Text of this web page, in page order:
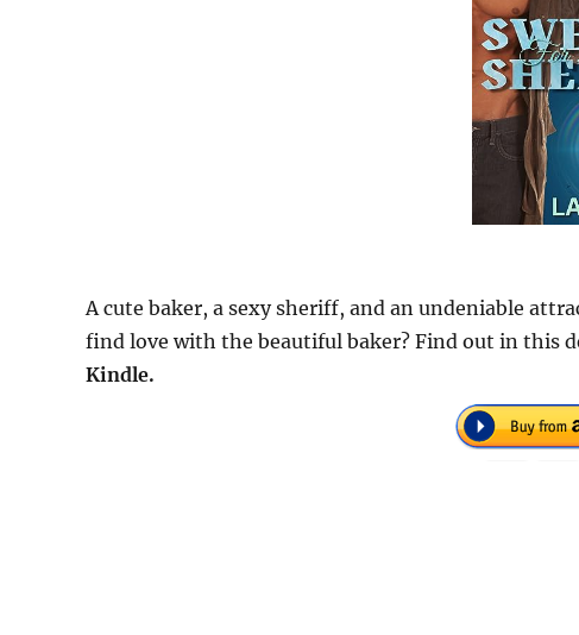
A cute baker, a sexy sheriff, and an undeniable
find love with the beautiful baker? Find out in this
Kindle.